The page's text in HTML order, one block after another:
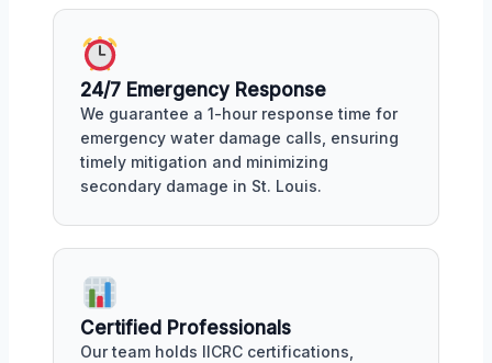
24/7 Emergency Response
We guarantee a 1-hour response time for
emergency water damage calls, ensuring
timely mitigation and minimizing
secondary damage in St. Louis.
Certified Professionals
Our team holds IICRC certifications,